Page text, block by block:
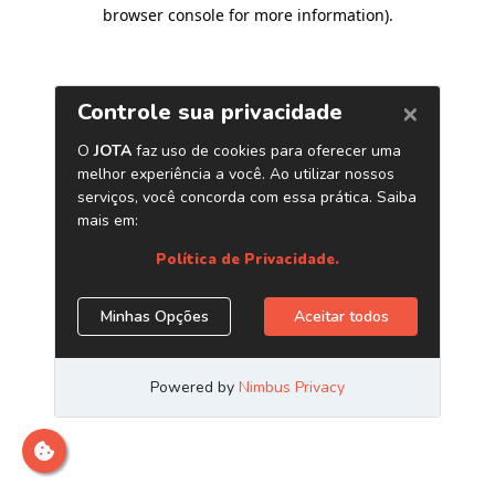
browser console for more information).